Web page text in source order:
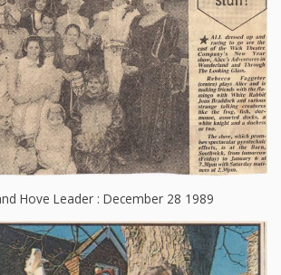
Hove Leader : December 28 1989